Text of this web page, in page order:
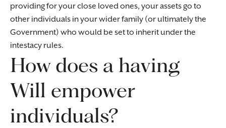
providing for your close loved ones, your assets go to
other individuals in your wider family (or ultimately the
Government) who would be set to inherit under the
intestacy rules.
How does a having
Will empower
individuals?